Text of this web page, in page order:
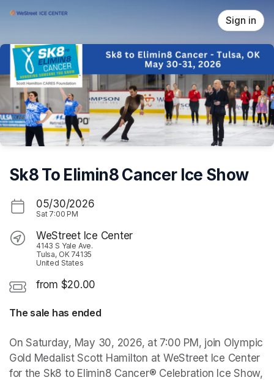
Skip header
Sign in
Sk8 To Elimin8 Cancer Ice Show
05/30/2026
Sat 7:00 PM
WeStreet Ice Center
4143 S Yale Ave.
Tulsa, OK 74135
United States
from $20.00
The sale has ended
On Saturday, May 30, 2026, at 7:00 PM, join Olympic
Gold Medalist Scott Hamilton at WeStreet Ice Center
for the Sk8 to Elimin8 Cancer® Celebration Ice Show,